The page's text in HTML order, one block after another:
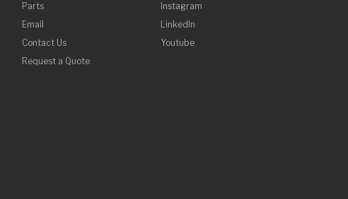
Parts
Email
Contact Us
Request a Quote
Instagram
LinkedIn
Youtube